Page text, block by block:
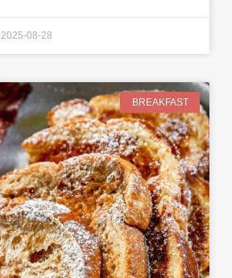
2025-08-28
BREAKFAST